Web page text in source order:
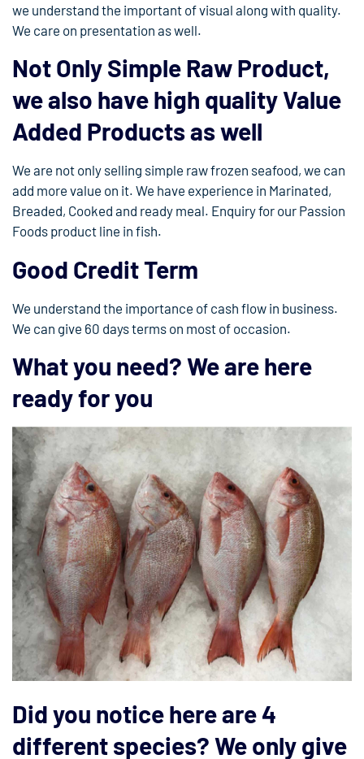
we understand the important of visual along with quality.
We care on presentation as well.
Not Only Simple Raw Product,
we also have high quality Value
Added Products as well
We are not only selling simple raw frozen seafood, we can
add more value on it. We have experience in Marinated,
Breaded, Cooked and ready meal. Enquiry for our Passion
Foods product line in fish.
Good Credit Term
We understand the importance of cash flow in business.
We can give 60 days terms on most of occasion.
What you need? We are here
ready for you
Did you notice here are 4
different species? We only give